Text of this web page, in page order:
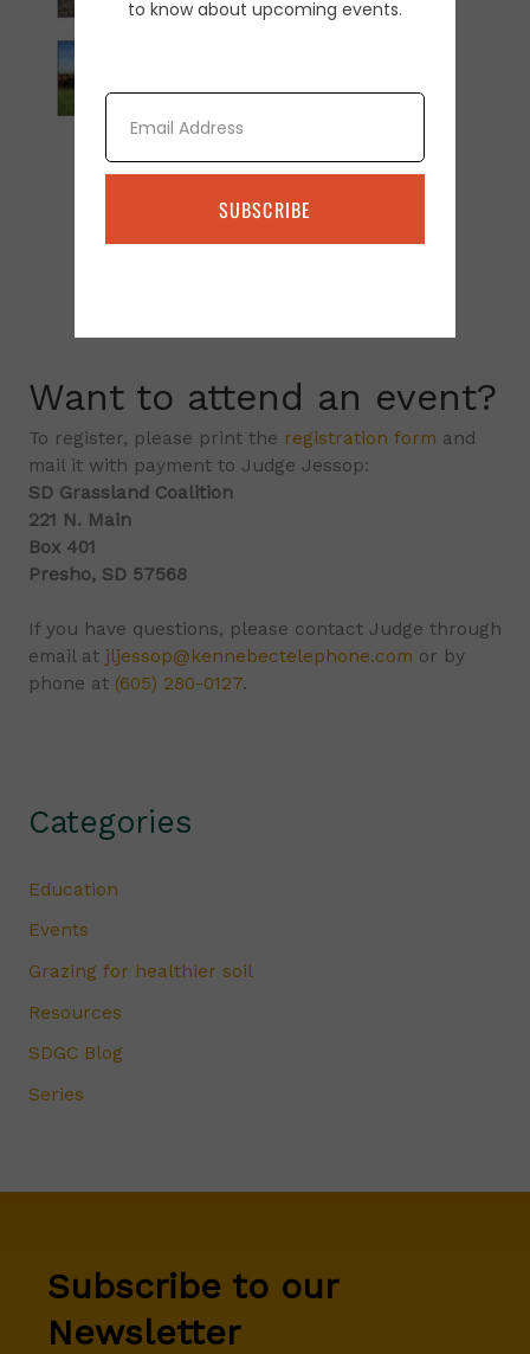
Want to attend an event?
To register, please print the registration form and
mail it with payment to Judge Jessop:
SD Grassland Coalition
221 N. Main
Box 401
Presho, SD 57568
If you have questions, please contact Judge through
email at jljessop@kennebectelephone.com or by
phone at (605) 280-0127.
Categories
Education
Events
Grazing for healthier soil
Resources
SDGC Blog
Series
Subscribe to our
Newsletter
to know about upcoming events.
Email
SUBSCRIBE